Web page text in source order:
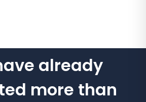
already
more than